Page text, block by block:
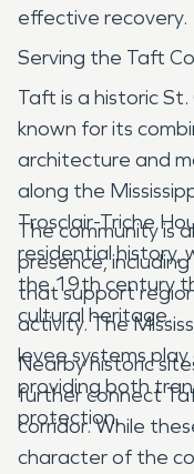
effective recovery.
Serving the Taft
Taft is a historic
known for its
architecture and
along the
Trosclair-Triche
residential history,
the 19th century
cultural heritage.
The community is
presence,
that support
activity. The
levee systems
providing both
protection.
Nearby historic
further connect
corridor. While
character of the